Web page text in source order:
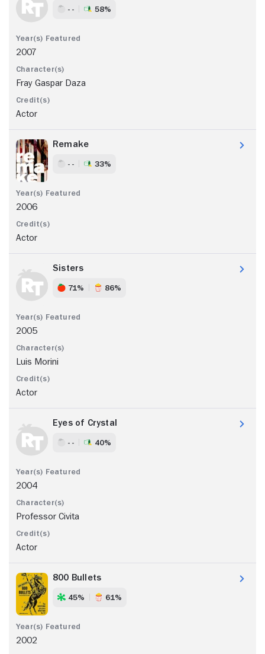
- - 58%
2007
Fray Gaspar Daza
Actor
Remake
- - 33%
2006
Actor
Sisters
71% 86%
2005
Luis Morini
Actor
Eyes of Crystal
- - 40%
2004
Professor Civita
Actor
800 Bullets
45% 61%
2002